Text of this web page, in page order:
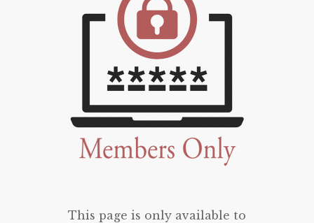
This page is only available to